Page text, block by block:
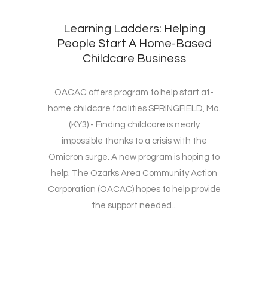
Learning Ladders: Helping
People Start A Home-Based
Childcare Business
OACAC offers program to help start at-
home childcare facilities SPRINGFIELD, Mo.
(KY3) - Finding childcare is nearly
impossible thanks to a crisis with the
Omicron surge. A new program is hoping to
help. The Ozarks Area Community Action
Corporation (OACAC) hopes to help provide
the support needed...